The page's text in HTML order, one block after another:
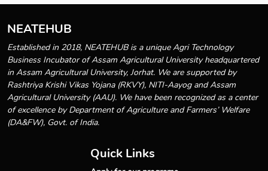
NEATEHUB
Established in 2018, NEATEHUB is a unique Agri Technology
Business Incubator of Assam Agricultural University headquartered
in Assam Agricultural University, Jorhat. We are supported by
Rashtriya Krishi Vikas Yojana (RKVY), NITI-Aayog and Assam
Agricultural University (AAU). We have been recognized as a center
of excellence by Department of Agriculture and Farmers’ Welfare
(DA&FW), Govt. of India.
Quick Links